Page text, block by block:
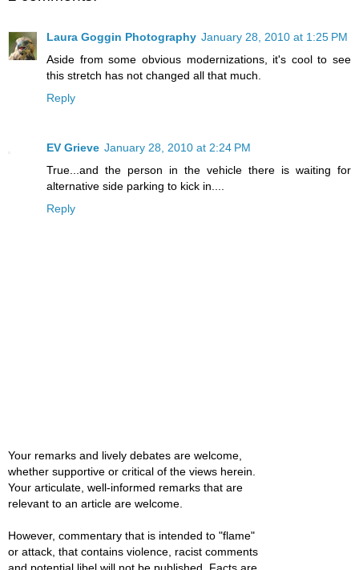
Laura Goggin Photography January 28, 2010 at 1:25 PM
Aside from some obvious modernizations, it's cool to see
this stretch has not changed all that much.
Reply
EV Grieve January 28, 2010 at 2:24 PM
True...and the person in the vehicle there is waiting for
alternative side parking to kick in....
Reply
Your remarks and lively debates are welcome,
whether supportive or critical of the views herein.
Your articulate, well-informed remarks that are
relevant to an article are welcome.
However, commentary that is intended to "flame"
or attack, that contains violence, racist comments
and potential libel will not be published. Facts are